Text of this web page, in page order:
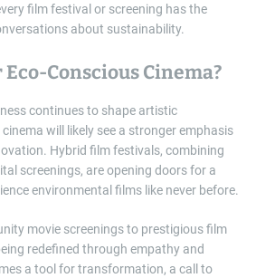
film festival or screening has the
about sustainability.
Eco-Conscious Cinema?
continues to shape artistic
will likely see a stronger emphasis
Hybrid film festivals, combining
screenings, are opening doors for a
environmental films like never before.
movie screenings to prestigious film
redefined through empathy and
a tool for transformation, a call to